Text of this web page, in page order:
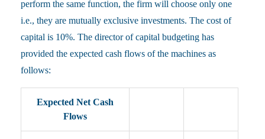
perform the same function, the firm will choose only one
i.e., they are mutually exclusive investments. The cost of
capital is 10%. The director of capital budgeting has
provided the expected cash flows of the machines as
follows:
Expected Net Cash
Flows